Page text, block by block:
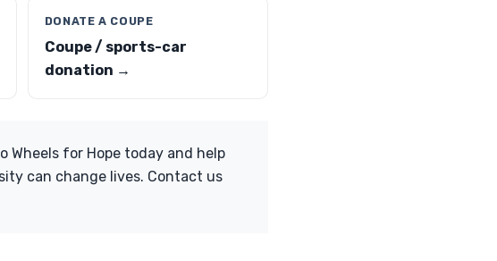
DONATE A COUPE
Coupe / sports-car
donation →
Wheels for Hope today and help
can change lives. Contact us